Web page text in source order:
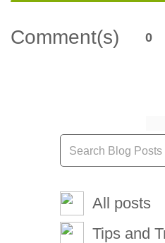
Comment(s) 0
All posts
Tips and